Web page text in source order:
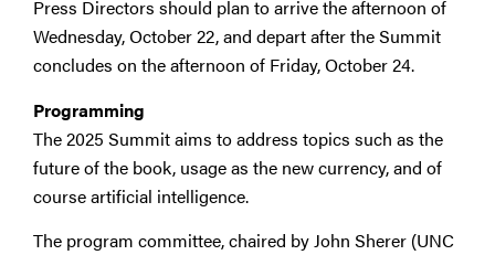
Press Directors should plan to arrive the afternoon of
Wednesday, October 22, and depart after the Summit
concludes on the afternoon of Friday, October 24.
Programming
The 2025 Summit aims to address topics such as the
future of the book, usage as the new currency, and of
course artificial intelligence.
The program committee, chaired by John Sherer (UNC